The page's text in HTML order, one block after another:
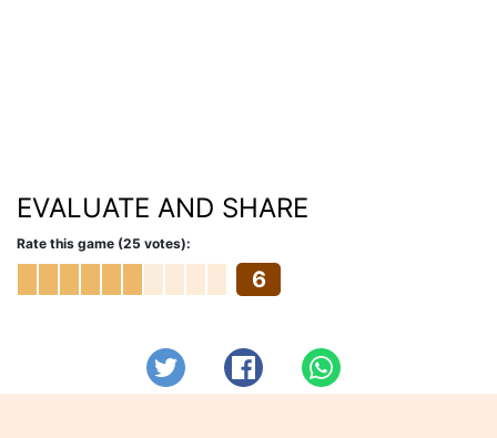
EVALUATE AND SHARE
Rate this game (25 votes):
6